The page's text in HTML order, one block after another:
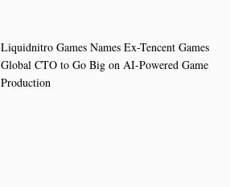
Liquidnitro Games Names Ex-Tencent Games
Global CTO to Go Big on AI-Powered Game
Production